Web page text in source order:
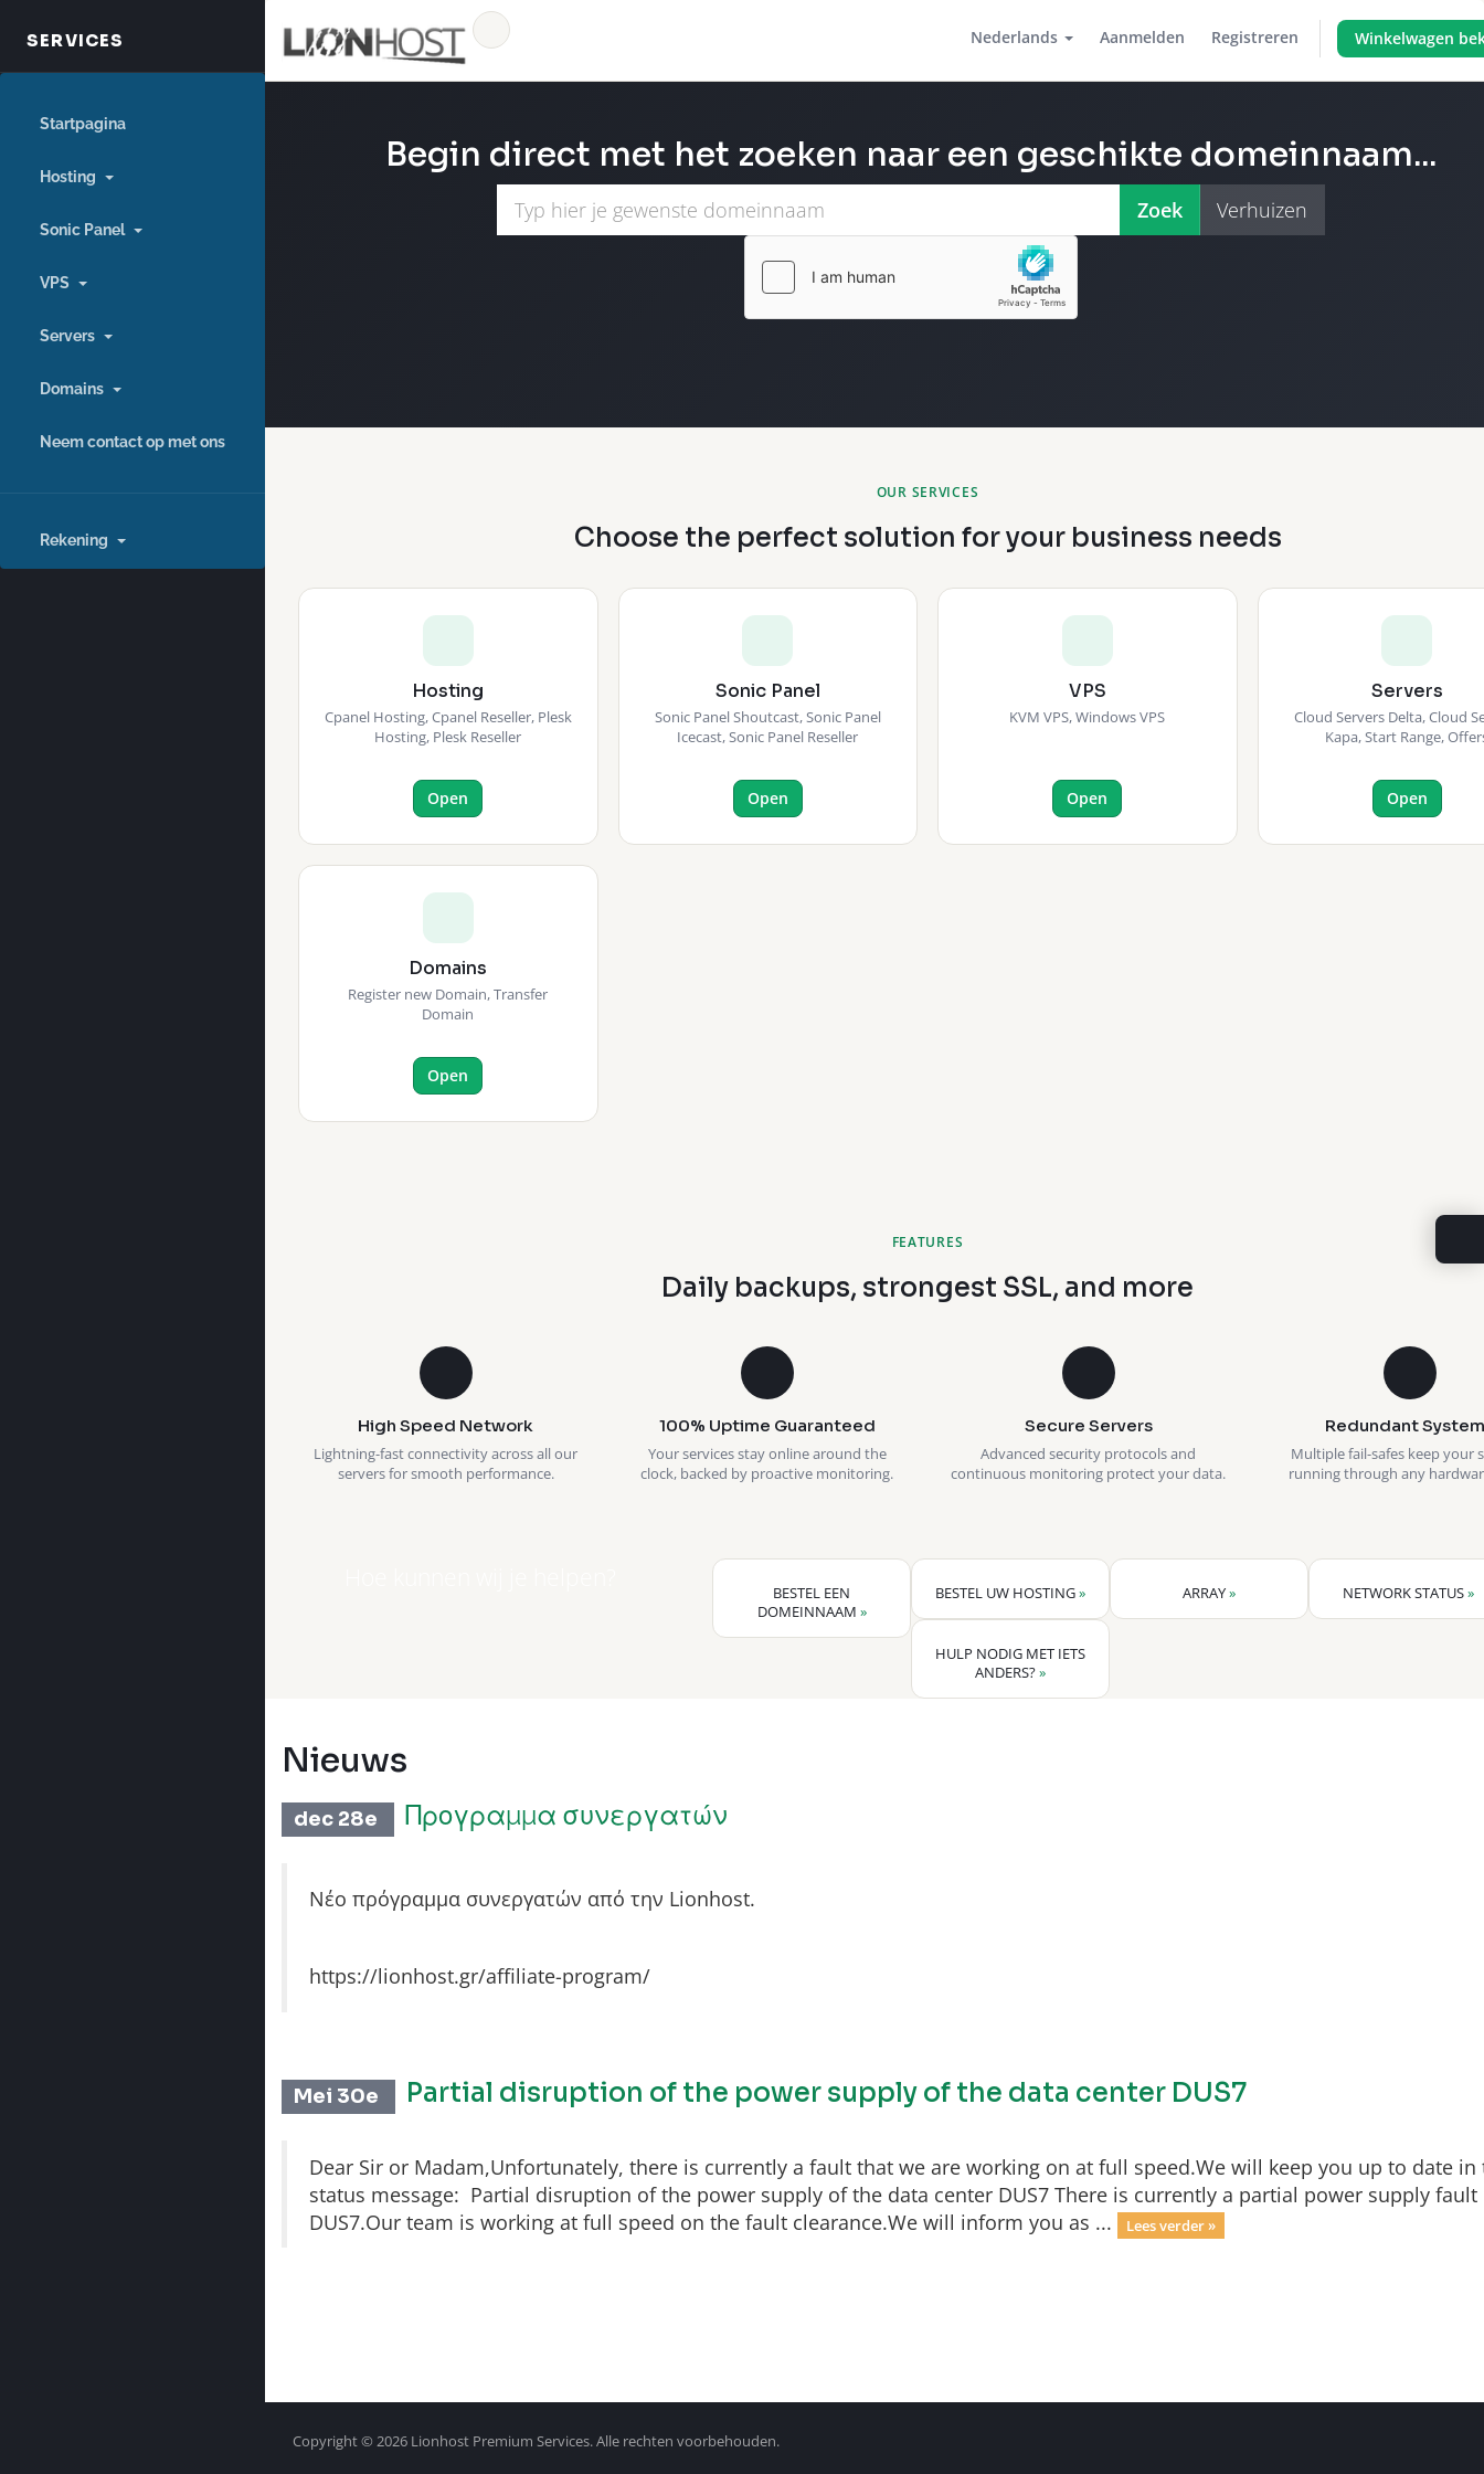
Nederlands Aanmelden Registreren Winkelwagen
Startpagina
Hosting
Sonic Panel
VPS
Servers
Domains
Neem contact op met ons
Rekening
Begin direct met het zoeken naar een geschikte domeinnaam...
OUR SERVICES
Choose the perfect solution for your business needs
Hosting
Cpanel Hosting, Cpanel Reseller, Plesk
Hosting, Plesk Reseller
Open
Sonic Panel
Sonic Panel Shoutcast, Sonic Panel
Icecast, Sonic Panel Reseller
Open
VPS
KVM VPS, Windows VPS
Open
Servers
Cloud Servers Delta, Cloud
Kapa, Start Range,
Open
Domains
Register new Domain, Transfer
Domain
Open
FEATURES
Daily backups, strongest SSL, and more
High Speed Network
Lightning-fast connectivity across all our
servers for smooth performance.
100% Uptime Guaranteed
Your services stay online around the
clock, backed by proactive monitoring.
Secure Servers
Advanced security protocols and
continuous monitoring protect your data.
Redundant
Multiple fail-safes keep your
running through any
BESTEL EEN
DOMEINNAAM »
BESTEL UW HOSTING» ARRAY» NETWORK STATUS»
HULP NODIG MET IETS
ANDERS?»
Nieuws
dec 28e Προγραμμα συνεργατών
Νέο πρόγραμμα συνεργατών από την Lionhost.
https://lionhost.gr/affiliate-program/
Mei 30e Partial disruption of the power supply of the data center DUS7
Dear Sir or Madam,Unfortunately, there is currently a fault that we are working on at full speed.We will keep you up to date in
status message: Partial disruption of the power supply of the data center DUS7 There is currently a partial power supply fault
DUS7.Our team is working at full speed on the fault clearance.We will inform you as ...
Lees verder »
Copyright © 2026 Lionhost Premium Services. Alle rechten voorbehouden.